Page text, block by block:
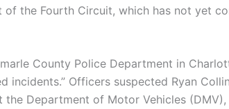
of the Fourth Circuit, which has not yet
County Police Department in
incidents.” Officers suspected Ryan
Department of Motor Vehicles